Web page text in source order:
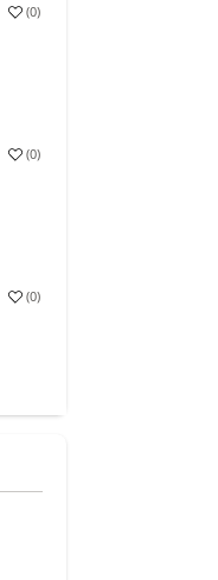
(0)
(0)
(0)